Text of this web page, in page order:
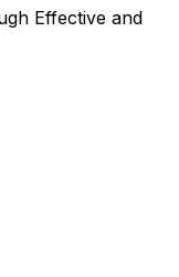
Effective and